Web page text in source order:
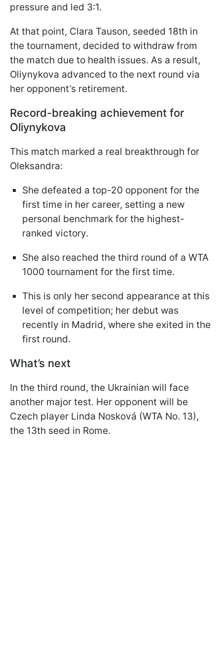
pressure and led 3:1.
At that point, Clara Tauson, seeded 18th in
the tournament, decided to withdraw from
the match due to health issues. As a result,
Oliynykova advanced to the next round via
her opponent’s retirement.
Record-breaking achievement for
Oliynykova
This match marked a real breakthrough for
Oleksandra:
She defeated a top-20 opponent for the
first time in her career, setting a new
personal benchmark for the highest-
ranked victory.
She also reached the third round of a WTA
1000 tournament for the first time.
This is only her second appearance at this
level of competition; her debut was
recently in Madrid, where she exited in the
first round.
What’s next
In the third round, the Ukrainian will face
another major test. Her opponent will be
Czech player Linda Nosková (WTA No. 13),
the 13th seed in Rome.